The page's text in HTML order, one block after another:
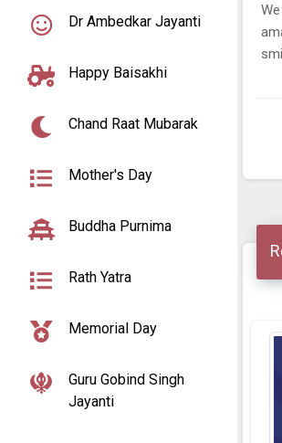
Dr Ambedkar Jayanti
Happy Baisakhi
Chand Raat Mubarak
Mother's Day
Buddha Purnima
Rath Yatra
Memorial Day
Guru Gobind Singh
Jayanti